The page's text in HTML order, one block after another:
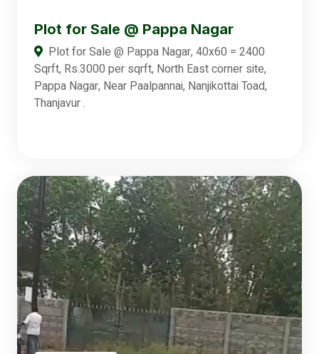
Plot for Sale @ Pappa Nagar
Plot for Sale @ Pappa Nagar, 40x60 = 2400
Sqrft, Rs.3000 per sqrft, North East corner site,
Pappa Nagar, Near Paalpannai, Nanjikottai Toad,
Thanjavur .